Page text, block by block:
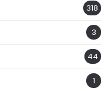
318
3
44
1